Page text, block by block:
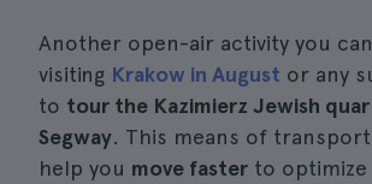
Another open-air activity you
visiting Krakow in August or any
to tour the Kazimierz Jewish
Segway. This means of
help you move faster to